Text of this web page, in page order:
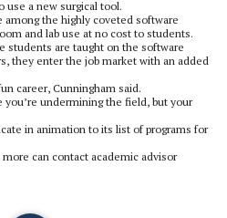
use a new surgical tool.
among the highly coveted software
and lab use at no cost to students.
students are taught on the software
they enter the job market with an added
career, Cunningham said.
you’re undermining the field, but your
in animation to its list of programs for
can contact academic advisor